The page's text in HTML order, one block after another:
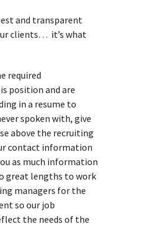
and transparent
clients… it’s what
required
position and are
in a resume to
spoken with, give
above the recruiting
contact information
as much information
great lengths to work
managers for the
so our job
the needs of the